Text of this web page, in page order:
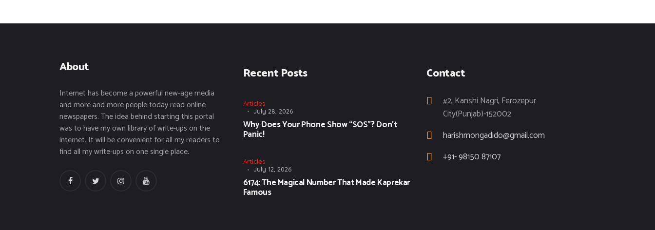
About
Internet has become a powerful new-age media
and more and more people today read online
newspapers. The idea behind starting this portal
was to have my own library of write-ups on the
internet. It will be convenient for all my readers to
find all my write-ups on one single place.
facebooktwitter instagrammyoutube
Recent Posts
Articles
July 28, 2026
Why Does Your Phone Show “SOS”? Don’t
Panic!
Articles
July 12, 2026
6174: The Magical Number That Made Kaprekar
Famous
Contact
#2, Kanshi Nagri, Ferozepur
City(Punjab)-152002
harishmongadido@gmail.com
+91- 98150 87107